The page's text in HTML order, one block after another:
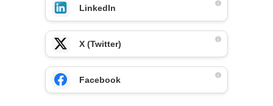
LinkedIn
X (Twitter)
Facebook